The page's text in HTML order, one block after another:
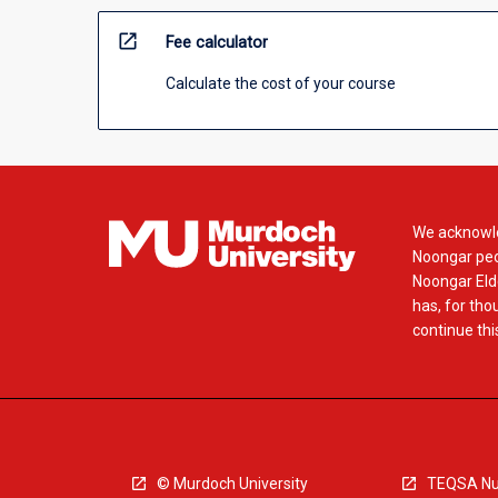
open_in_new Fee calculator
Calculate the cost of your course
We
Noongar
Noongar
has, for
continue
© Murdoch University TEQSA